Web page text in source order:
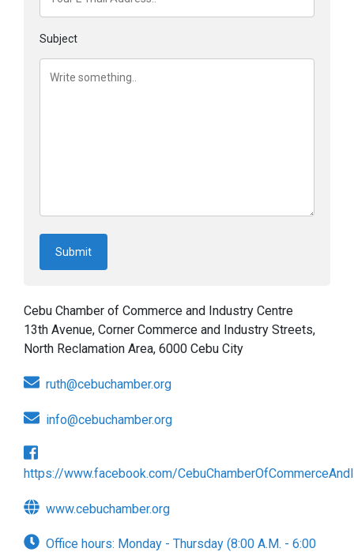
Subject
Cebu Chamber of Commerce and Industry Centre
13th Avenue, Corner Commerce and Industry Streets,
North Reclamation Area, 6000 Cebu City
ruth@cebuchamber.org
info@cebuchamber.org
https://www.facebook.com/
www.cebuchamber.org
Office hours: Monday - Thursday (8:00 A.M. - 6:00